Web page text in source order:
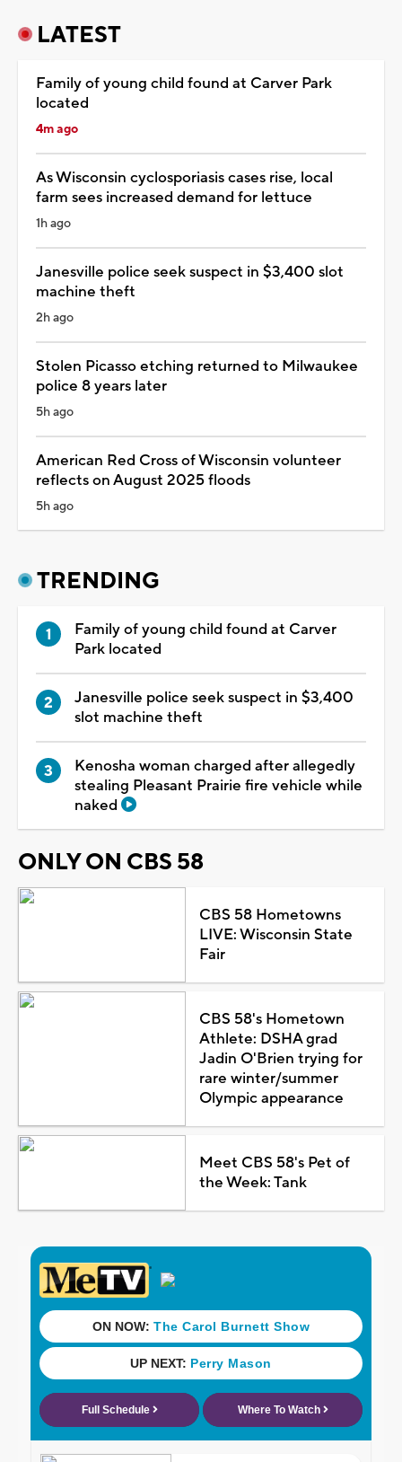
LATEST
Family of young child found at Carver Park
located
4m ago
As Wisconsin cyclosporiasis cases rise, local
farm sees increased demand for lettuce
1h ago
Janesville police seek suspect in $3,400 slot
machine theft
2h ago
Stolen Picasso etching returned to Milwaukee
police 8 years later
5h ago
American Red Cross of Wisconsin volunteer
reflects on August 2025 floods
5h ago
TRENDING
Family of young child found at Carver
Park located
Janesville police seek suspect in $3,400
slot machine theft
Kenosha woman charged after allegedly
stealing Pleasant Prairie fire vehicle while
naked
ONLY ON CBS 58
CBS 58 Hometowns
LIVE: Wisconsin State
Fair
CBS 58's Hometown
Athlete: DSHA grad
Jadin O'Brien trying for
rare winter/summer
Olympic appearance
Meet CBS 58's Pet of
the Week: Tank